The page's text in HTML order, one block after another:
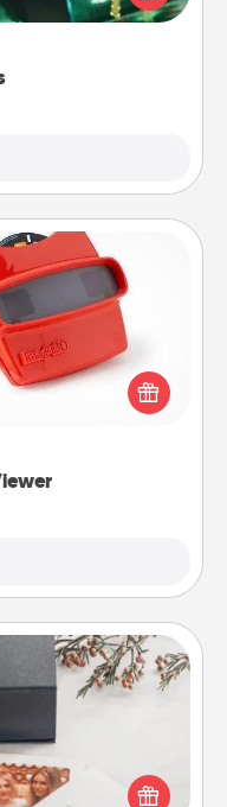
cute and fun way to
Order a custom
magic happen. Your
in the love as these
over and over
for those fluent in